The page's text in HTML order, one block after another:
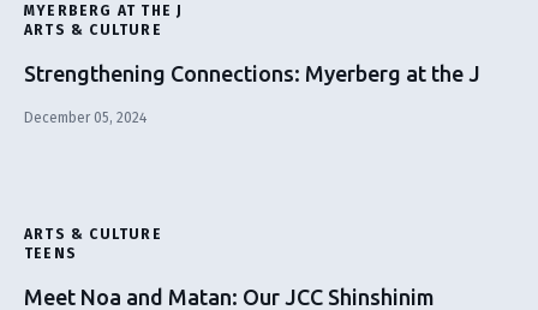
MYERBERG AT THE J
ARTS & CULTURE
Strengthening Connections: Myerberg at the J
December 05, 2024
ARTS & CULTURE
TEENS
Meet Noa and Matan: Our JCC Shinshinim